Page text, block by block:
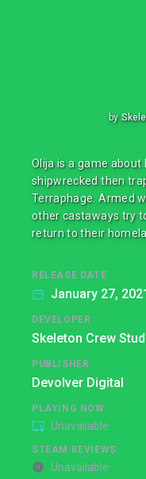
by
Olija is a game about
shipwrecked then
Terraphage. Armed
other castaways try
return to their
RELEASE DATE
January 27,
DEVELOPER
Skeleton Crew
PUBLISHER
Devolver Digital
PLAYING NOW
Unavailable
STEAM REVIEWS
Unavailable